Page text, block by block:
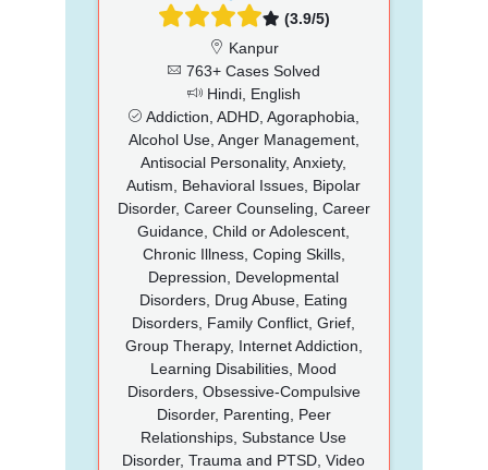
(3.9/5)
Kanpur
763+ Cases Solved
Hindi, English
Addiction, ADHD, Agoraphobia,
Alcohol Use, Anger Management,
Antisocial Personality, Anxiety,
Autism, Behavioral Issues, Bipolar
Disorder, Career Counseling, Career
Guidance, Child or Adolescent,
Chronic Illness, Coping Skills,
Depression, Developmental
Disorders, Drug Abuse, Eating
Disorders, Family Conflict, Grief,
Group Therapy, Internet Addiction,
Learning Disabilities, Mood
Disorders, Obsessive-Compulsive
Disorder, Parenting, Peer
Relationships, Substance Use
Disorder, Trauma and PTSD, Video